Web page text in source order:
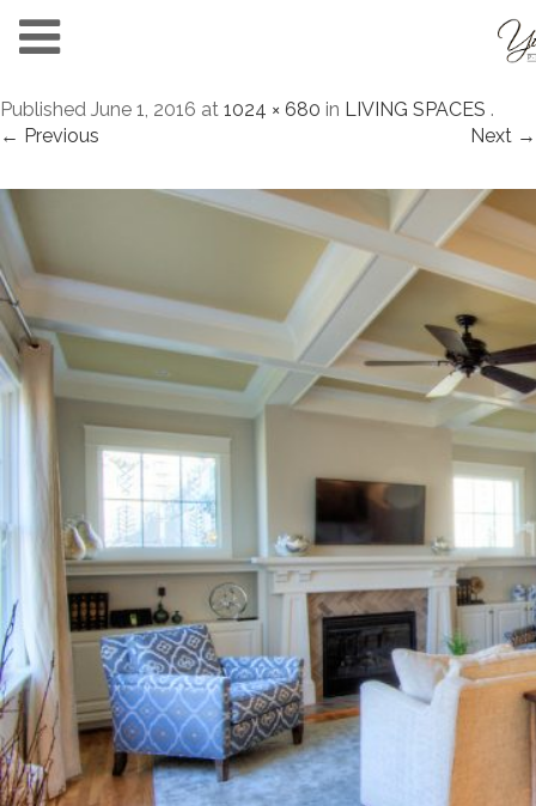
Published June 1, 2016 at 1024 × 680 in LIVING SPACES .
← Previous
Next →